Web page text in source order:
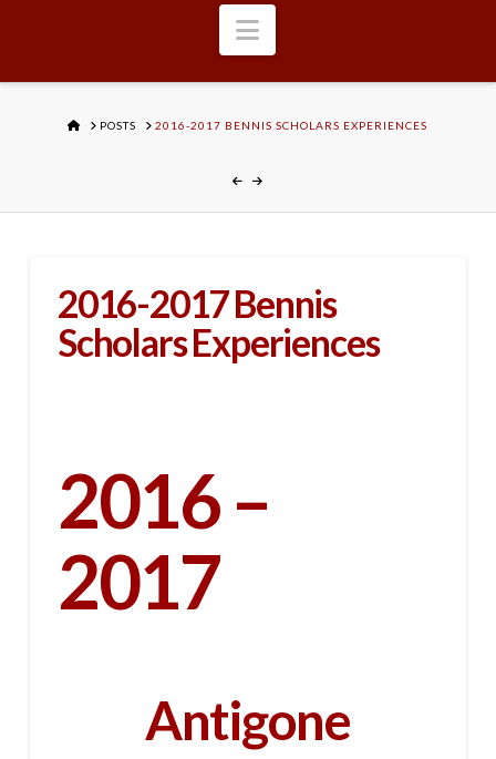
Navigation
HOMEPOSTS 2016-2017 BENNIS SCHOLARS EXPERIENCES
2016-2017 Bennis
Scholars Experiences
2016 –
2017
Antigone